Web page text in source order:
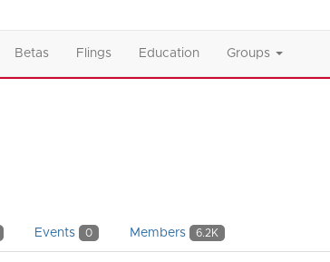
Betas Flings Education Groups
Events 0 Members 6.2K